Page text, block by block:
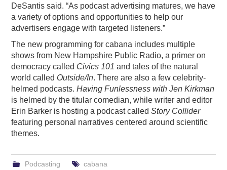
DeSantis said. “As podcast advertising matures, we have
a variety of options and opportunities to help our
advertisers engage with targeted listeners.”
The new programming for cabana includes multiple
shows from New Hampshire Public Radio, a primer on
democracy called Civics 101 and tales of the natural
world called Outside/In. There are also a few celebrity-
helmed podcasts.Having Funlessness with Jen Kirkman
is helmed by the titular comedian, while writer and editor
Erin Barker is hosting a podcast calledStory Collider
featuring personal narratives centered around scientific
themes.
Podcasting cabana